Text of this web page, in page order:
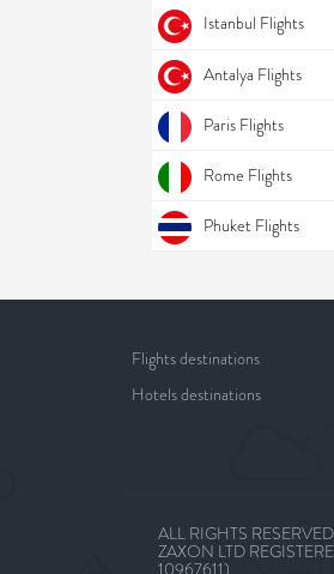
Istanbul Flights
Antalya Flights
Paris Flights
Rome Flights
Phuket Flights
Flights destinations
Hotels destinations
ALL RIGHTS
ZAXON LTD